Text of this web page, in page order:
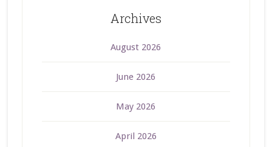
Archives
August 2026
June 2026
May 2026
April 2026